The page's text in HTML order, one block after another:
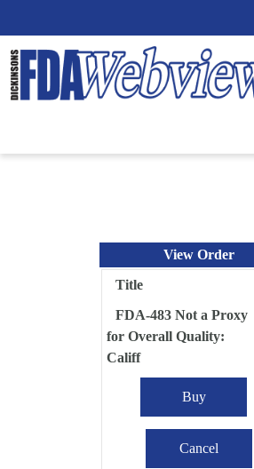
View Order
Title
FDA-483 Not a Proxy
for Overall Quality:
Califf